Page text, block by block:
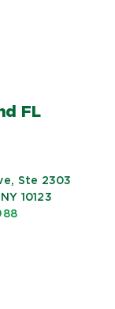
FL
Ste 2303
10123